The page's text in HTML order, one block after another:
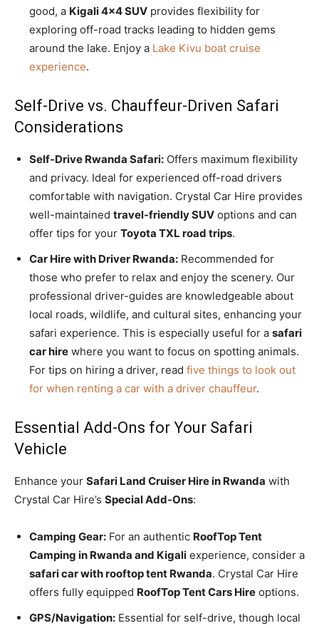
good, a Kigali 4×4 SUV provides flexibility for
exploring off-road tracks leading to hidden gems
around the lake. Enjoy a Lake Kivu boat cruise
experience.
Self-Drive vs. Chauffeur-Driven Safari
Considerations
Self-Drive Rwanda Safari: Offers maximum flexibility
and privacy. Ideal for experienced off-road drivers
comfortable with navigation. Crystal Car Hire provides
well-maintained travel-friendly SUV options and can
offer tips for your Toyota TXL road trips.
Car Hire with Driver Rwanda: Recommended for
those who prefer to relax and enjoy the scenery. Our
professional driver-guides are knowledgeable about
local roads, wildlife, and cultural sites, enhancing your
safari experience. This is especially useful for a safari
car hire where you want to focus on spotting animals.
For tips on hiring a driver, read five things to look out
for when renting a car with a driver chauffeur.
Essential Add-Ons for Your Safari
Vehicle
Enhance your Safari Land Cruiser Hire in Rwanda with
Crystal Car Hire’s Special Add-Ons:
Camping Gear: For an authentic RoofTop Tent
Camping in Rwanda and Kigali experience, consider a
safari car with rooftop tent Rwanda. Crystal Car Hire
offers fully equipped RoofTop Tent Cars Hire options.
GPS/Navigation: Essential for self-drive, though local